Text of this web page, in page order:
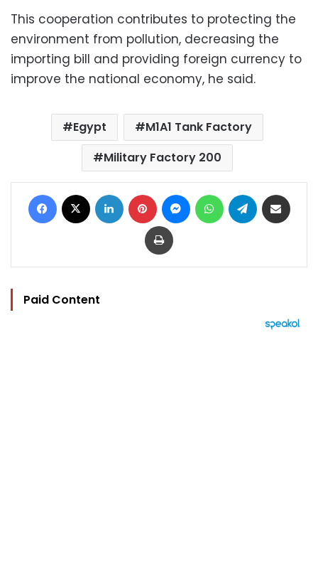
This cooperation contributes to protecting the
environment from pollution, decreasing the
importing bill and providing foreign currency to
improve the national economy, he said.
Egypt
M1A1 Tank Factory
Military Factory 200
Facebook LinkedIn Pinterest MessengerWhatsAppTelegram
Print
Paid Content